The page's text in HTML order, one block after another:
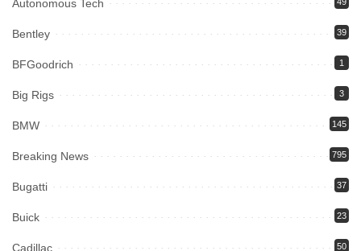
Autonomous Tech
Bentley 39
BFGoodrich 1
Big Rigs 3
BMW 145
Breaking News 795
Bugatti 37
Buick 23
Cadillac 50